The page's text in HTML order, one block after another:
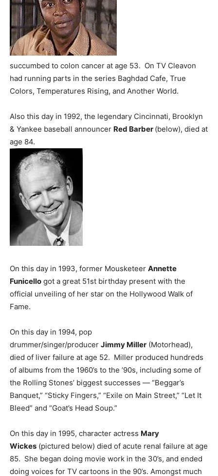
succumbed to colon cancer at age 53. On TV Cleavon
had running parts in the series Baghdad Cafe, True
Colors, Temperatures Rising, and Another World.
Also this day in 1992, the legendary Cincinnati, Brooklyn
& Yankee baseball announcer Red Barber (below), died at
age 84.
On this day in 1993, former Mousketeer Annette
Funicello got a great 51st birthday present with the
official unveiling of her star on the Hollywood Walk of
Fame.
On this day in 1994, pop
drummer/singer/producer Jimmy Miller (Motorhead),
died of liver failure at age 52. Miller produced hundreds
of albums from the 1960’s to the ’90s, including some of
the Rolling Stones’ biggest successes — “Beggar’s
Banquet,” “Sticky Fingers,” “Exile on Main Street,” “Let It
Bleed” and “Goat’s Head Soup.”
On this day in 1995, character actress Mary
Wickes (pictured below) died of acute renal failure at age
85. She began doing movie work in the 30’s, and ended
doing voices for TV cartoons in the 90’s. Amongst much